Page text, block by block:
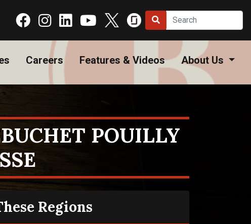
Careers Features & Videos About Us
POUILLY
Regions